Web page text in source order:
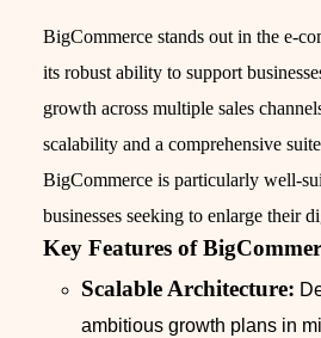
BigCommerce stands out in the e-
its robust ability to support
growth across multiple sales
scalability and a comprehensive
BigCommerce is particularly well-
businesses seeking to enlarge their
Key Features of
Scalable Architecture:
ambitious growth plans in